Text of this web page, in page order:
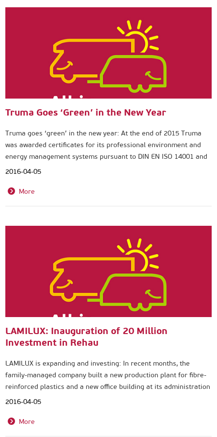
Truma Goes ‘Green’ in the New Year
Truma goes ‘green’ in the new year: At the end of 2015 Truma
was awarded certificates for its professional environment and
energy management systems pursuant to DIN EN ISO 14001 and
DIN EN ISO 50001.
2016-04-05
More
LAMILUX: Inauguration of 20 Million
Investment in Rehau
LAMILUX is expanding and investing: In recent months, the
family-managed company built a new production plant for fibre-
reinforced plastics and a new office building at its administration
and production site in Rehau.
2016-04-05
More